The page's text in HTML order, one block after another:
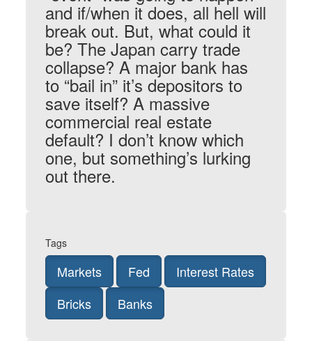
and if/when it does, all hell will
break out. But, what could it
be? The Japan carry trade
collapse? A major bank has
to “bail in” it’s depositors to
save itself? A massive
commercial real estate
default? I don’t know which
one, but something’s lurking
out there.
Tags
Markets Fed
Interest Rates
Bricks
Banks